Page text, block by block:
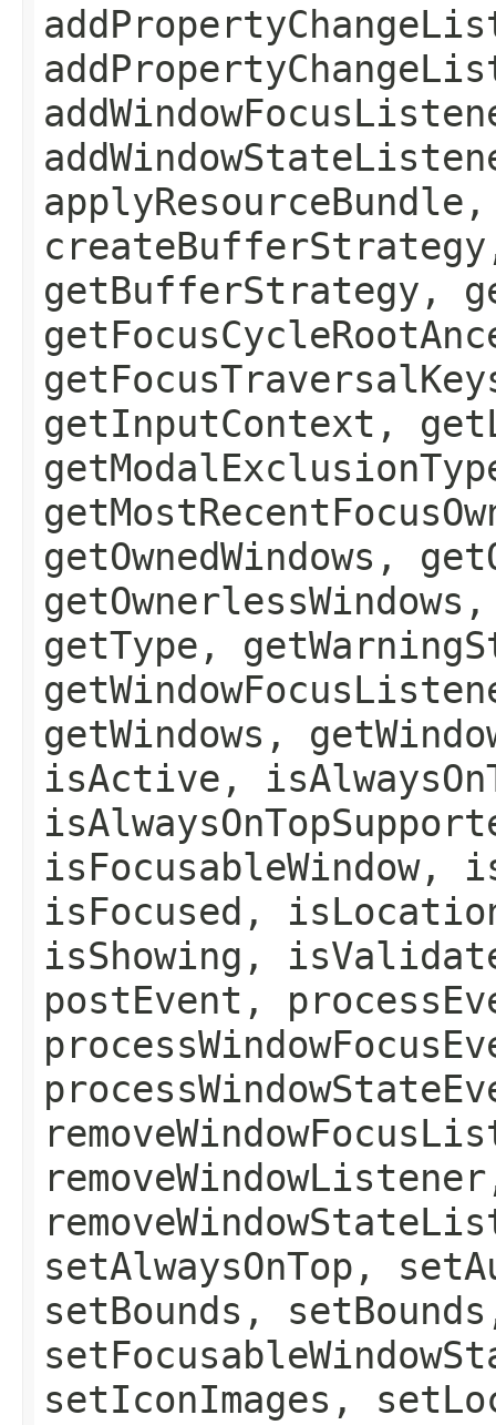
getBufferStrategy,
getInputContext,
getOwnedWindows,
getType,
getWindows,
isActive,
isFocusableWindow,
isFocused,
isShowing,
postEvent,
setAlwaysOnTop,
setBounds,
setIconImages,